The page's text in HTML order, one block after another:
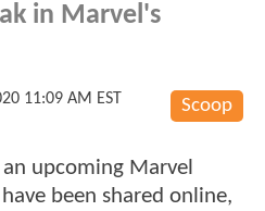
in Marvel's
Scoop
11:09 AM EST
upcoming Marvel
been shared online,